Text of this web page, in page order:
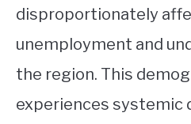
disproportionately
unemployment and
the region. This
experiences systemic